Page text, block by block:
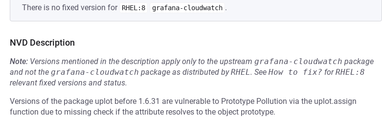
There is no fixed version for RHEL:8 grafana-cloudwatch .
NVD Description
Note: Versions mentioned in the description apply only to the upstream grafana-cloudwatch package
and not the grafana-cloudwatch package as distributed byRHEL. See How to fix? forRHEL:8
relevant fixed versions and status.
Versions of the package uplot before 1.6.31 are vulnerable to Prototype Pollution via the uplot.assign
function due to missing check if the attribute resolves to the object prototype.